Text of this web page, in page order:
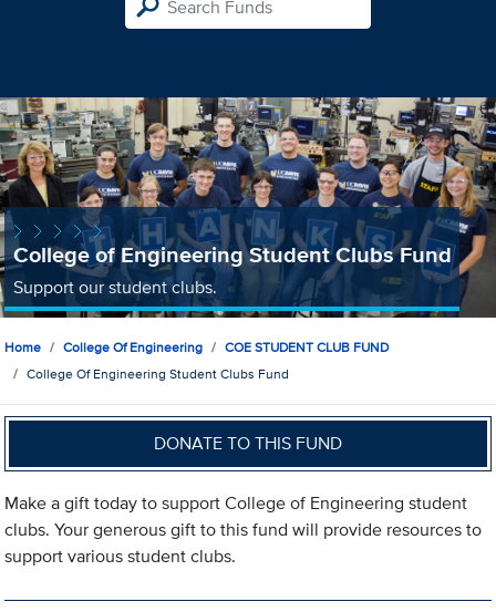
College of Engineering Student Clubs Fund
Support our student clubs.
Home College Of Engineering
COE STUDENT CLUB FUND
College Of Engineering Student Clubs Fund
DONATE TO THIS FUND
Make a gift today to support College of Engineering student
clubs. Your generous gift to this fund will provide resources to
support various student clubs.